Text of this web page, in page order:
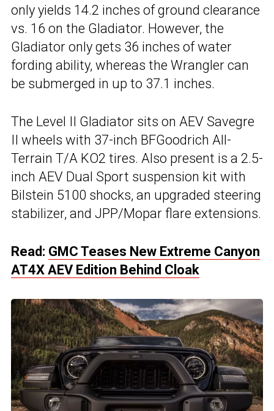
only yields 14.2 inches of ground clearance
vs. 16 on the Gladiator. However, the
Gladiator only gets 36 inches of water
fording ability, whereas the Wrangler can
be submerged in up to 37.1 inches.
The Level II Gladiator sits on AEV Savegre
II wheels with 37-inch BFGoodrich All-
Terrain T/A KO2 tires. Also present is a 2.5-
inch AEV Dual Sport suspension kit with
Bilstein 5100 shocks, an upgraded steering
stabilizer, and JPP/Mopar flare extensions.
Read: GMC Teases New Extreme Canyon
AT4X AEV Edition Behind Cloak